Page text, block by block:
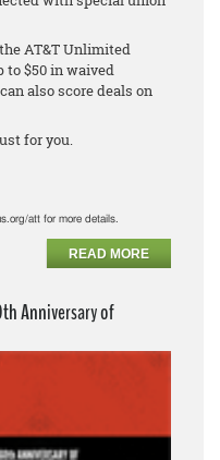
AT&T Unlimited
$50 in waived
also score deals on
for you.
att for more details.
READ MORE
Anniversary of